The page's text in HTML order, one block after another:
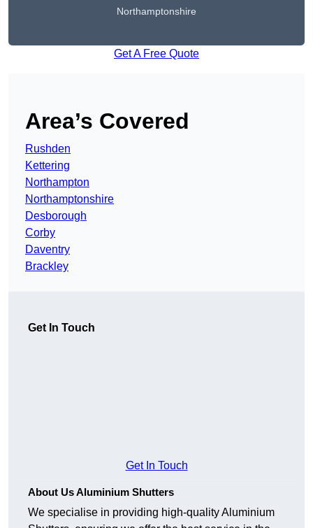
Northamptonshire
Get A Free Quote
Area’s Covered
Rushden
Kettering
Northampton
Northamptonshire
Desborough
Corby
Daventry
Brackley
Get In Touch
Get In Touch
About Us Aluminium Shutters
We specialise in providing high-quality Aluminium